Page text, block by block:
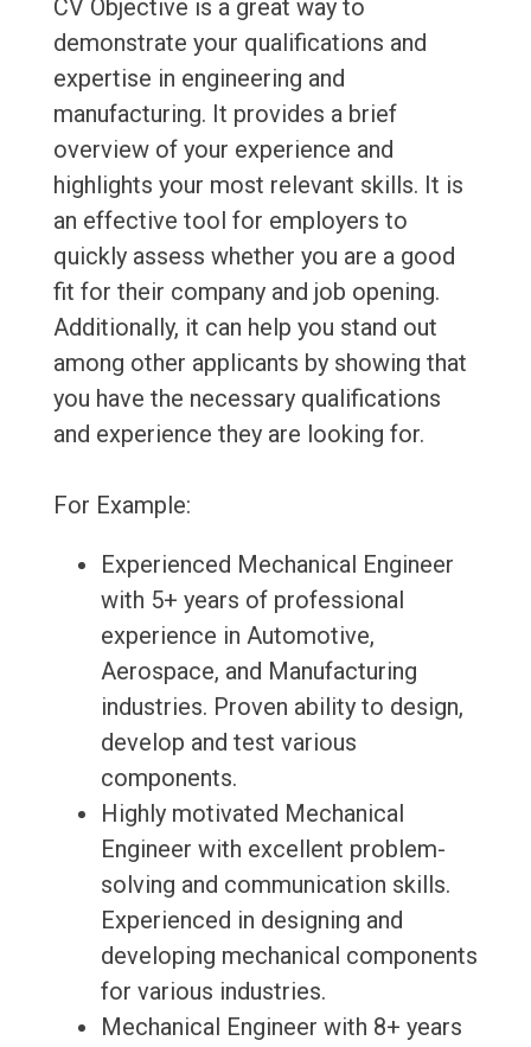
CV Objective is a great way to
demonstrate your qualifications and
expertise in engineering and
manufacturing. It provides a brief
overview of your experience and
highlights your most relevant skills. It is
an effective tool for employers to
quickly assess whether you are a good
fit for their company and job opening.
Additionally, it can help you stand out
among other applicants by showing that
you have the necessary qualifications
and experience they are looking for.
For Example:
Experienced Mechanical Engineer
with 5+ years of professional
experience in Automotive,
Aerospace, and Manufacturing
industries. Proven ability to design,
develop and test various
components.
Highly motivated Mechanical
Engineer with excellent problem-
solving and communication skills.
Experienced in designing and
developing mechanical components
for various industries.
Mechanical Engineer with 8+ years